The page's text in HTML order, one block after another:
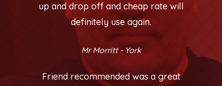
up and drop off and cheap rate will
definitely use again.
Mr Morritt - York
Friend recommended was a great